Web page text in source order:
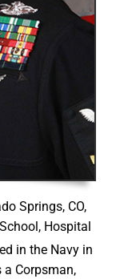
Springs, CO,
Hospital
in the Navy in
Corpsman,